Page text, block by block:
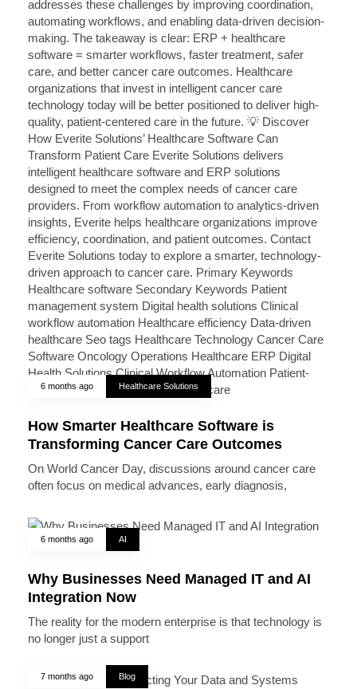
6 months ago Healthcare Solutions
How Smarter Healthcare Software is
Transforming Cancer Care Outcomes
On World Cancer Day, discussions around cancer care
often focus on medical advances, early diagnosis,
6 months ago AI
Why Businesses Need Managed IT and AI
Integration Now
The reality for the modern enterprise is that technology is
no longer just a support
7 months ago Blog